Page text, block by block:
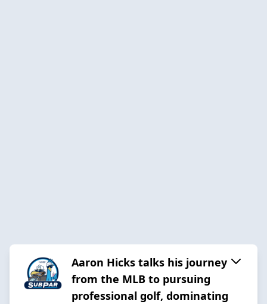
Aaron Hicks talks his journey
from the MLB to pursuing
professional golf, dominating